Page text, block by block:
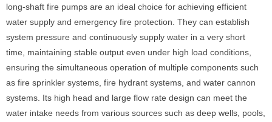
long-shaft fire pumps are an ideal choice for achieving efficient
water supply and emergency fire protection. They can establish
system pressure and continuously supply water in a very short
time, maintaining stable output even under high load conditions,
ensuring the simultaneous operation of multiple components such
as fire sprinkler systems, fire hydrant systems, and water cannon
systems. Its high head and large flow rate design can meet the
water intake needs from various sources such as deep wells, pools,